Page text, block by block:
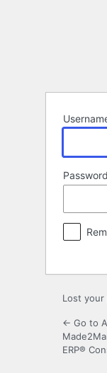
Password
Lost your
← Go to
ERP®